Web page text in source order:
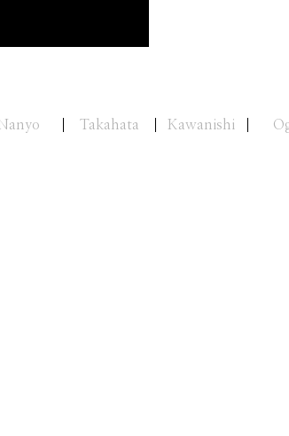
Nanyo Takahata Kawanishi